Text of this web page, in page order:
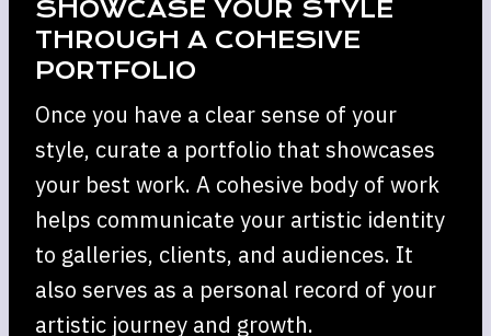
SHOWCASE YOUR STYLE
THROUGH A COHESIVE
PORTFOLIO
Once you have a clear sense of your
style, curate a portfolio that showcases
your best work. A cohesive body of work
helps communicate your artistic identity
to galleries, clients, and audiences. It
also serves as a personal record of your
artistic journey and growth.